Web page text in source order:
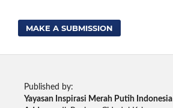
MAKE A SUBMISSION
Published by:
Yayasan Inspirasi Merah Putih Indonesia